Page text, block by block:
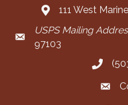
Address & Map
111 West
Mailing Address
USPS Mailing
97103
Call the